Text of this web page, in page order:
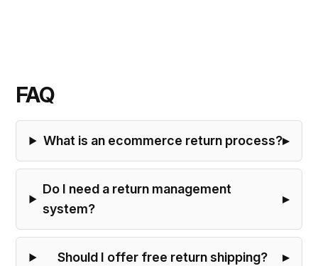
FAQ
What is an ecommerce return process?
Do I need a return management
system?
Should I offer free return shipping?